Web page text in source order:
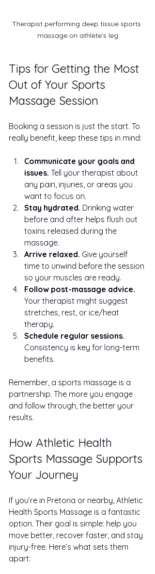
Therapist performing deep tissue sports
massage on athlete's leg
Tips for Getting the Most
Out of Your Sports
Massage Session
Booking a session is just the start. To
really benefit, keep these tips in mind:
Communicate your goals and
issues. Tell your therapist about
any pain, injuries, or areas you
want to focus on.
Stay hydrated. Drinking water
before and after helps flush out
toxins released during the
massage.
Arrive relaxed. Give yourself
time to unwind before the session
so your muscles are ready.
Follow post-massage advice.
Your therapist might suggest
stretches, rest, or ice/heat
therapy.
Schedule regular sessions.
Consistency is key for long-term
benefits.
Remember, a sports massage is a
partnership. The more you engage
and follow through, the better your
results.
How Athletic Health
Sports Massage Supports
Your Journey
If you’re in Pretoria or nearby, Athletic
Health Sports Massage is a fantastic
option. Their goal is simple: help you
move better, recover faster, and stay
injury-free. Here’s what sets them
apart: